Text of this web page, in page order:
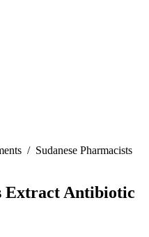
/ Sudanese Pharmacists
Extract Antibiotic